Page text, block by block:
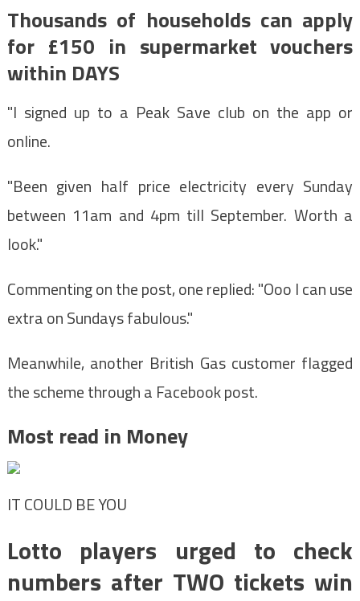
Thousands of households can apply
for £150 in supermarket vouchers
within DAYS
"I signed up to a Peak Save club on the app or
online.
"Been given half price electricity every Sunday
between 11am and 4pm till September. Worth a
look."
Commenting on the post, one replied: "Ooo I can use
extra on Sundays fabulous."
Meanwhile, another British Gas customer flagged
the scheme through a Facebook post.
Most read in Money
IT COULD BE YOU
Lotto players urged to check
numbers after TWO tickets win